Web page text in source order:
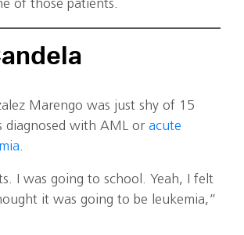
of those patients.
Marengo was just shy of 15
diagnosed with AML or acute
.
I was going to school. Yeah, I felt
it was going to be leukemia,”